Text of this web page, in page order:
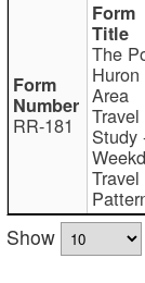
RR-181
The
Huron
Area
Travel
Study
Travel
Show